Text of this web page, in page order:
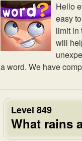
Hello
easy
limit in
will
a word. We have
Level 849
What rains